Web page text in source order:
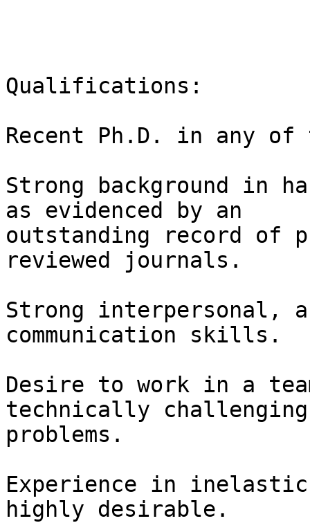
Qualifications:
Recent Ph.D. in any
Strong background in
as evidenced by an
outstanding record of
reviewed journals.
Strong interpersonal,
communication skills.
Desire to work in a
technically challenging
problems.
Experience in
highly desirable.